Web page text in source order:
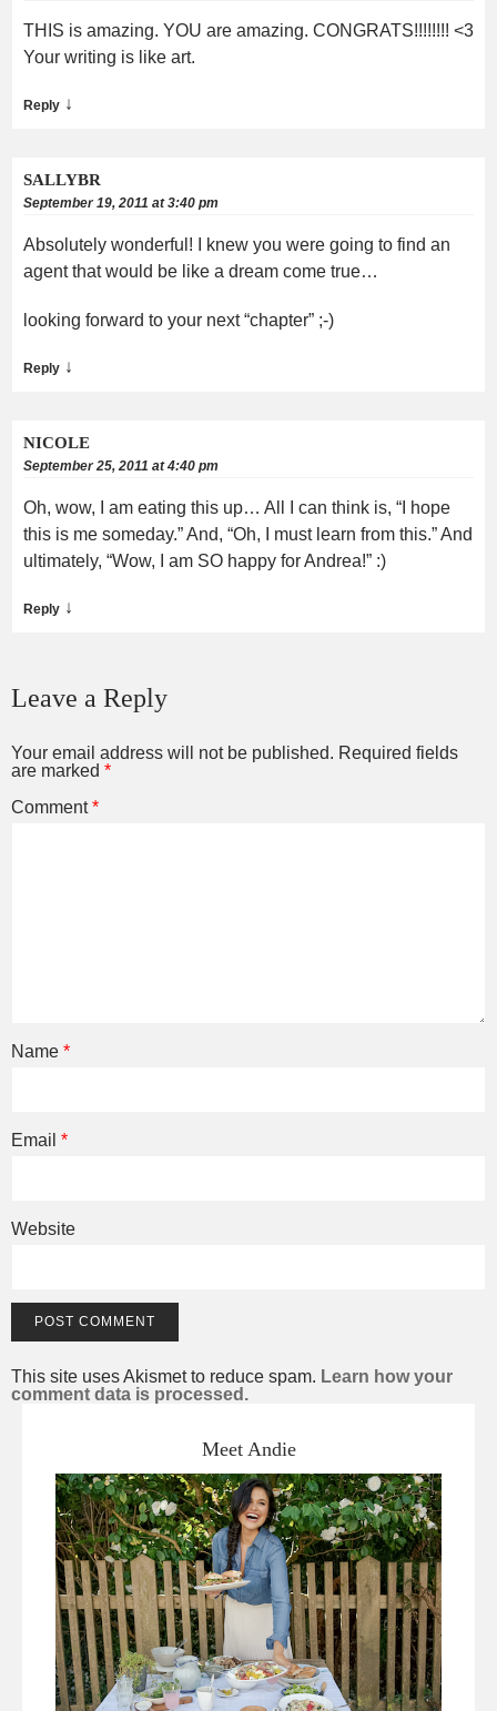
THIS is amazing. YOU are amazing. CONGRATS!!!!!!!! <3
Your writing is like art.
Reply ↓
SALLYBR
September 19, 2011 at 3:40 pm
Absolutely wonderful! I knew you were going to find an
agent that would be like a dream come true…
looking forward to your next “chapter” ;-)
Reply ↓
NICOLE
September 25, 2011 at 4:40 pm
Oh, wow, I am eating this up… All I can think is, “I hope
this is me someday.” And, “Oh, I must learn from this.” And
ultimately, “Wow, I am SO happy for Andrea!” :)
Reply ↓
Leave a Reply
Your email address will not be published. Required fields
are marked *
Comment*
Name *
Email *
Website
This site uses Akismet to reduce spam. Learn how your
comment data is processed.
Meet Andie